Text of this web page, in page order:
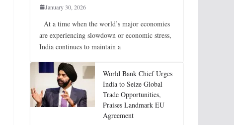
January 30, 2026
At a time when the world’s major economies
are experiencing slowdown or economic stress,
India continues to maintain a
World Bank Chief Urges
India to Seize Global
Trade Opportunities,
Praises Landmark EU
Agreement